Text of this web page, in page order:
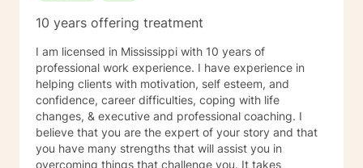
10 years offering treatment
I am licensed in Mississippi with 10 years of
professional work experience. I have experience in
helping clients with motivation, self esteem, and
confidence, career difficulties, coping with life
changes, & executive and professional coaching. I
believe that you are the expert of your story and that
you have many strengths that will assist you in
overcoming things that challenge you. It takes